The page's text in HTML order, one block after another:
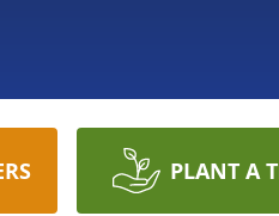
PLANT A